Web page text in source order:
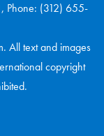
Phone: (312) 655-
All text and images
copyright